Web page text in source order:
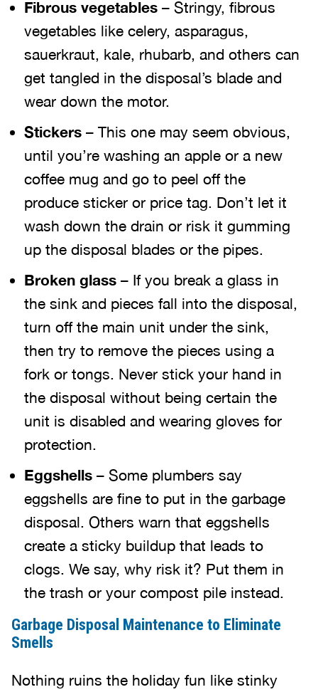
Fibrous vegetables – Stringy, fibrous
vegetables like celery, asparagus,
sauerkraut, kale, rhubarb, and others can
get tangled in the disposal’s blade and
wear down the motor.
Stickers – This one may seem obvious,
until you’re washing an apple or a new
coffee mug and go to peel off the
produce sticker or price tag. Don’t let it
wash down the drain or risk it gumming
up the disposal blades or the pipes.
Broken glass – If you break a glass in
the sink and pieces fall into the disposal,
turn off the main unit under the sink,
then try to remove the pieces using a
fork or tongs. Never stick your hand in
the disposal without being certain the
unit is disabled and wearing gloves for
protection.
Eggshells – Some plumbers say
eggshells are fine to put in the garbage
disposal. Others warn that eggshells
create a sticky buildup that leads to
clogs. We say, why risk it? Put them in
the trash or your compost pile instead.
Garbage Disposal Maintenance to Eliminate
Smells
Nothing ruins the holiday fun like stinky